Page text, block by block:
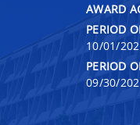
AWARD
PERIOD
10/01/
PERIOD
09/30/